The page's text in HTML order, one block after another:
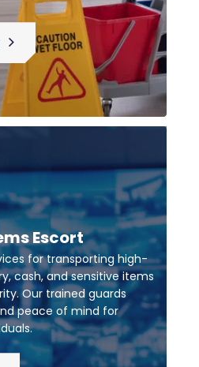
Escort
for transporting high-
cash, and sensitive items
Our trained guards
peace of mind for